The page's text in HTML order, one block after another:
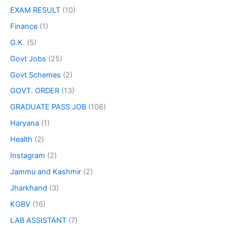
EXAM RESULT (10)
Finance (1)
G.K. (5)
Govt Jobs (25)
Govt Schemes (2)
GOVT. ORDER (13)
GRADUATE PASS JOB (106)
Haryana (1)
Health (2)
Instagram (2)
Jammu and Kashmir (2)
Jharkhand (3)
KGBV (16)
LAB ASSISTANT (7)